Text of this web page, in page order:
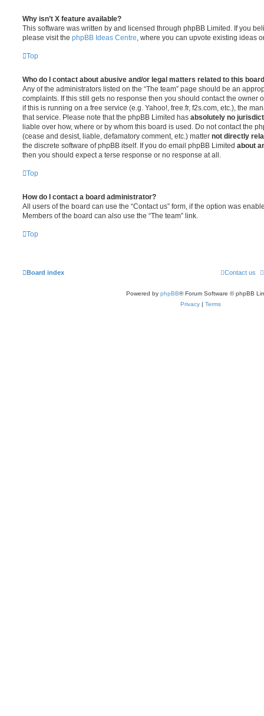
Why isn’t X feature available?
This software was written by and licensed through phpBB Limited. If you
please visit the phpBB Ideas Centre , where you can upvote existing ideas
Top
Who do I contact about abusive and/or legal matters related to this
Any of the administrators listed on the “The team” page should be an
complaints. If this still gets no response then you should contact the owner
if this is running on a free service (e.g. Yahoo!, free.fr, f2s.com, etc.), the
that service. Please note that the phpBB Limited has absolutely no
liable over how, where or by whom this board is used. Do not contact the
(cease and desist, liable, defamatory comment, etc.) matter not directly
the discrete software of phpBB itself. If you do email phpBB Limited about
then you should expect a terse response or no response at all.
Top
How do I contact a board administrator?
All users of the board can use the “Contact us” form, if the option was
Members of the board can also use the “The team” link.
Top
Board index Contact us
Powered by phpBB® Forum Software © phpBB
Privacy | Terms